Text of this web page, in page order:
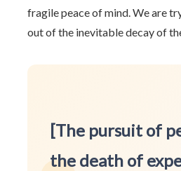
fragile peace of mind. We are
out of the inevitable decay of
[The pursuit of
the death of